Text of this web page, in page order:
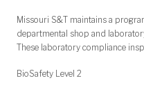
Missouri S&T maintains a
departmental shop and
These laboratory compliance
BioSafety Level 2